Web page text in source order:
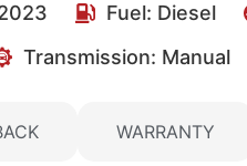
Fuel: Diesel
Transmission: Manual
WARRANTY